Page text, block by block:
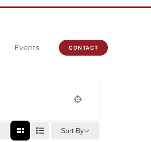
Events CONTACT
Sort By